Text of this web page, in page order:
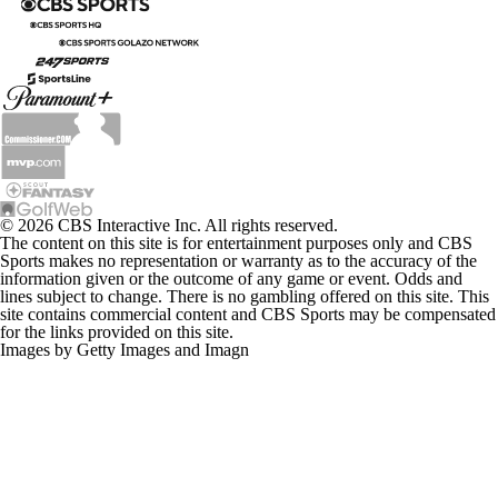
© 2026 CBS Interactive Inc. All rights reserved.
The content on this site is for entertainment purposes only and CBS
Sports makes no representation or warranty as to the accuracy of the
information given or the outcome of any game or event. Odds and
lines subject to change. There is no gambling offered on this site. This
site contains commercial content and CBS Sports may be compensated
for the links provided on this site.
Images by Getty Images and Imagn